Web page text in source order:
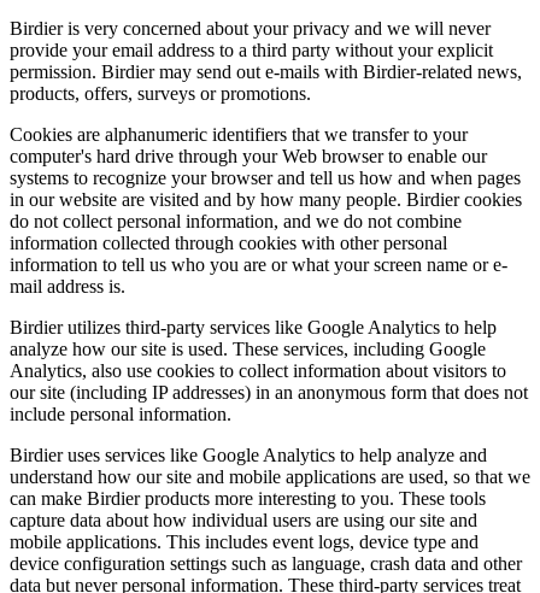
Birdier is very concerned about your privacy and we will never
provide your email address to a third party without your explicit
permission. Birdier may send out e-mails with Birdier-related news,
products, offers, surveys or promotions.
Cookies are alphanumeric identifiers that we transfer to your
computer's hard drive through your Web browser to enable our
systems to recognize your browser and tell us how and when pages
in our website are visited and by how many people. Birdier cookies
do not collect personal information, and we do not combine
information collected through cookies with other personal
information to tell us who you are or what your screen name or e-
mail address is.
Birdier utilizes third-party services like Google Analytics to help
analyze how our site is used. These services, including Google
Analytics, also use cookies to collect information about visitors to
our site (including IP addresses) in an anonymous form that does not
include personal information.
Birdier uses services like Google Analytics to help analyze and
understand how our site and mobile applications are used, so that we
can make Birdier products more interesting to you. These tools
capture data about how individual users are using our site and
mobile applications. This includes event logs, device type and
device configuration settings such as language, crash data and other
data but never personal information. These third-party services treat